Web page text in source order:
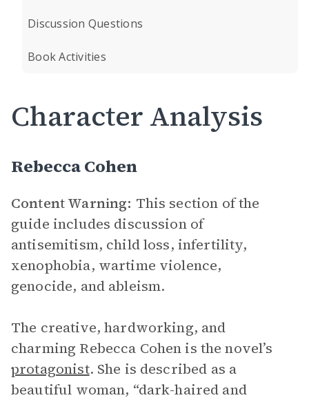
Discussion Questions
Book Activities
Character Analysis
Rebecca Cohen
Content Warning: This section of the
guide includes discussion of
antisemitism, child loss, infertility,
xenophobia, wartime violence,
genocide, and ableism.
The creative, hardworking, and
charming Rebecca Cohen is the novel’s
protagonist. She is described as a
beautiful woman, “dark-haired and